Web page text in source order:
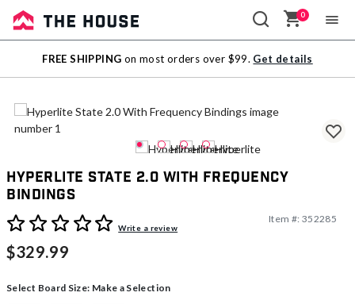
Sale
Outlet
0
FREE SHIPPING on most orders over $99. Get details
Hyperlite State 2.0 With Frequency
Bindings
4.4 out of 5 Customer Rating
Write a review
Item #: 352285
$329.99
Select Board Size: Make a Selection